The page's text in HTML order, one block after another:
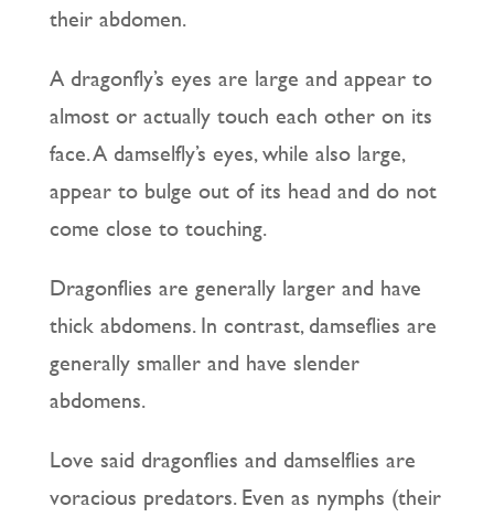
their abdomen.
A dragonfly’s eyes are large and appear to
almost or actually touch each other on its
face. A damselfly’s eyes, while also large,
appear to bulge out of its head and do not
come close to touching.
Dragonflies are generally larger and have
thick abdomens. In contrast, damseflies are
generally smaller and have slender
abdomens.
Love said dragonflies and damselflies are
voracious predators. Even as nymphs (their